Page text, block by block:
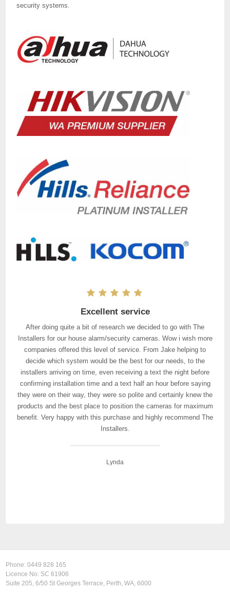
security systems.
Excellent service
After doing quite a bit of research we decided to go with The
Installers for our house alarm/security cameras. Wow i wish more
companies offered this level of service. From Jake helping to
decide which system would be the best for our needs, to the
installers arriving on time, even receiving a text the night before
confirming installation time and a text half an hour before saying
they were on their way, they were so polite and certainly knew the
products and the best place to position the cameras for maximum
benefit. Very happy with this purchase and highly recommend The
Installers.
Lynda
Quick, efficient and complete on-time
We run a small building company and have used these guys
numerous times. We usually install the 3 Unit package that
includes and alarm and antenna for three units. The one time we
had a an issue they fixed within 24hrs. I can highly recommend
their service, especially if you are in building or real-estate.
Mel C
Phone:0449 828 165
Licence No: SC 61906
Suite 205, 6/50 St Georges Terrace, Perth, WA, 6000